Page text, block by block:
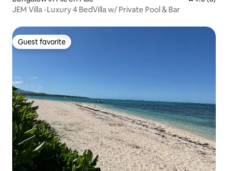
JEM Villa -Luxury 4 BedVilla w/ Private Pool & Bar
Guest favorite
Guest favorite